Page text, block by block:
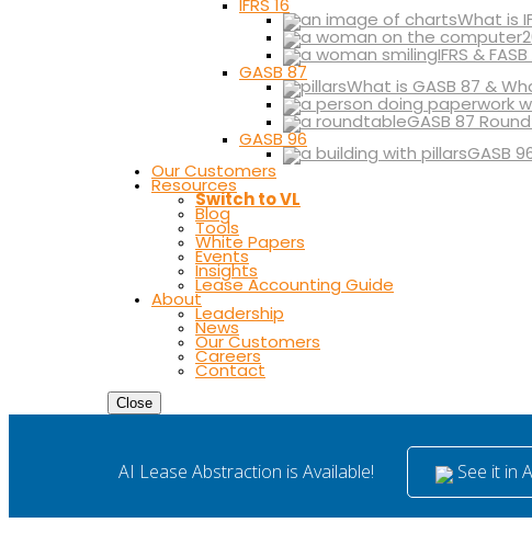
IFRS 16
What is
IFRS &
GASB 87
What is GASB 87 &
GASB 87
GASB 96
GASB
Our Customers
Resources
Switch to VL
Blog
Tools
White Papers
Events
Insights
Lease Accounting Guide
About
Leadership
News
Our Customers
Careers
Contact
Close
AI Lease Abstraction is Available! See it in